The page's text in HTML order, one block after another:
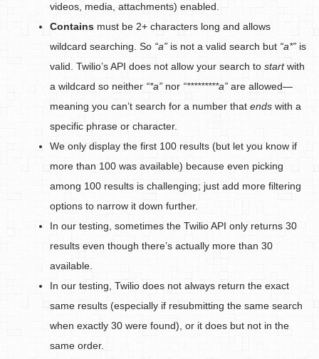
videos, media, attachments) enabled.
Contains must be 2+ characters long and allows
wildcard searching. So “a”is not a valid search but “a*” is
valid. Twilio’s API does not allow your search to startwith
a wildcard so neither “*a” nor “*********a” are allowed—
meaning you can’t search for a number that ends with a
specific phrase or character.
We only display the first 100 results (but let you know if
more than 100 was available) because even picking
among 100 results is challenging; just add more filtering
options to narrow it down further.
In our testing, sometimes the Twilio API only returns 30
results even though there’s actually more than 30
available.
In our testing, Twilio does not always return the exact
same results (especially if resubmitting the same search
when exactly 30 were found), or it does but not in the
same order.